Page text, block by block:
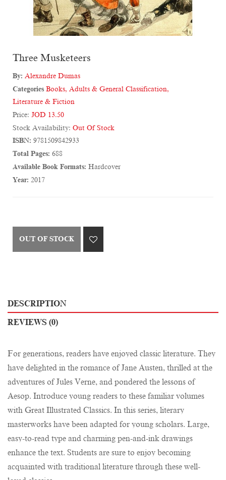
Three Musketeers
By: Alexandre Dumas
Categories Books, Adults & General Classification,
Literature & Fiction
Price: JOD 13.50
Stock Availability: Out Of Stock
ISBN: 9781509842933
Total Pages: 688
Available Book Formats: Hardcover
Year: 2017
OUT OF STOCK
DESCRIPTION
REVIEWS (0)
For generations, readers have enjoyed classic literature. They
have delighted in the romance of Jane Austen, thrilled at the
adventures of Jules Verne, and pondered the lessons of
Aesop. Introduce young readers to these familiar volumes
with Great Illustrated Classics. In this series, literary
masterworks have been adapted for young scholars. Large,
easy-to-read type and charming pen-and-ink drawings
enhance the text. Students are sure to enjoy becoming
acquainted with traditional literature through these well-